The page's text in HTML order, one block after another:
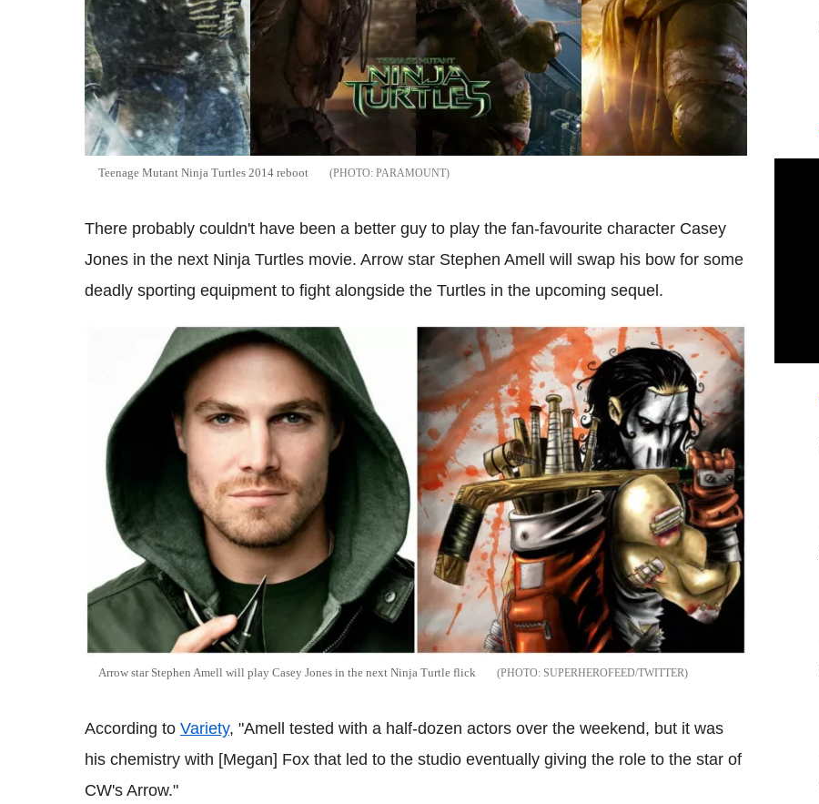
Teenage Mutant Ninja Turtles 2014 reboot PARAMOUNT
There probably couldn't have been a better guy to play the fan-favourite character Casey
Jones in the next Ninja Turtles movie. Arrow star Stephen Amell will swap his bow for some
deadly sporting equipment to fight alongside the Turtles in the upcoming sequel.
Arrow star Stephen Amell will play Casey Jones in the next Ninja Turtle flick SUPERHEROFEED/TWITTER
According to Variety, "Amell tested with a half-dozen actors over the weekend, but it was
his chemistry with [Megan] Fox that led to the studio eventually giving the role to the star of
CW's Arrow."